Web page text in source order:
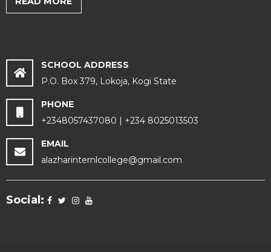
SCHOOL ADDRESS
P.O. Box 379, Lokoja, Kogi State
PHONE
+2348057437080 | +234 8025013503
EMAIL
alazharinternlcollege@gmail.com
Social: